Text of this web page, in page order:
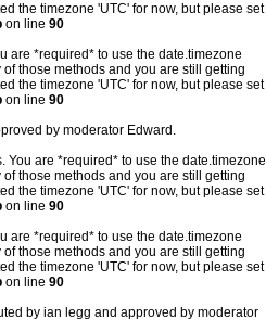
the timezone 'UTC' for now, but please set
on line 90
are *required* to use the date.timezone
those methods and you are still getting
the timezone 'UTC' for now, but please set
on line 90
by moderator Edward.
You are *required* to use the date.timezone
those methods and you are still getting
the timezone 'UTC' for now, but please set
on line 90
are *required* to use the date.timezone
those methods and you are still getting
the timezone 'UTC' for now, but please set
on line 90
by ian legg and approved by moderator